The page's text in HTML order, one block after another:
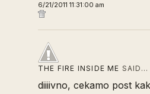
6/21/2011 11:31:00 am
THE FIRE INSIDE ME SAID…
diiiivno, cekamo post